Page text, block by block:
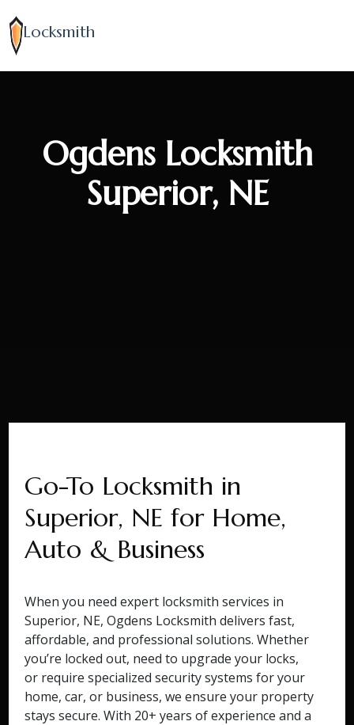
Locksmith
Ogdens Locksmith
Superior, NE
Go-To Locksmith in
Superior, NE for Home,
Auto & Business
When you need expert locksmith services in
Superior, NE, Ogdens Locksmith delivers fast,
affordable, and professional solutions. Whether
you’re locked out, need to upgrade your locks,
or require specialized security systems for your
home, car, or business, we ensure your property
stays secure. With 20+ years of experience and a